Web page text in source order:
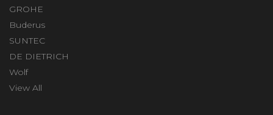
GROHE
Buderus
SUNTEC
DE DIETRICH
Wolf
View All